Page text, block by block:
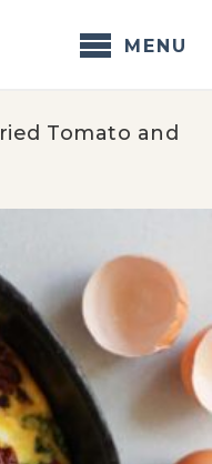
MENU
Tomato and